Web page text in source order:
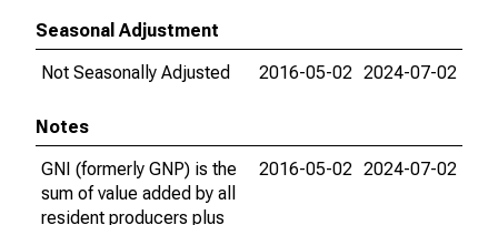
Seasonal Adjustment
Not Seasonally Adjusted
2016-05-02 2024-07-02
Notes
GNI (formerly GNP) is the
sum of value added by all
resident producers plus
2016-05-02 2024-07-02